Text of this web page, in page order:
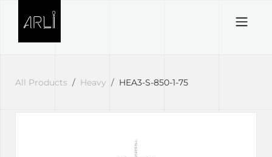
All Products Heavy HEA3-S-850-1-75